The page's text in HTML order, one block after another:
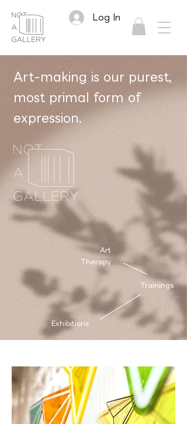
Log In
Art-making is our purest,
most primal form of
expression.
Art
Therapy
Trainings
Exhibitions